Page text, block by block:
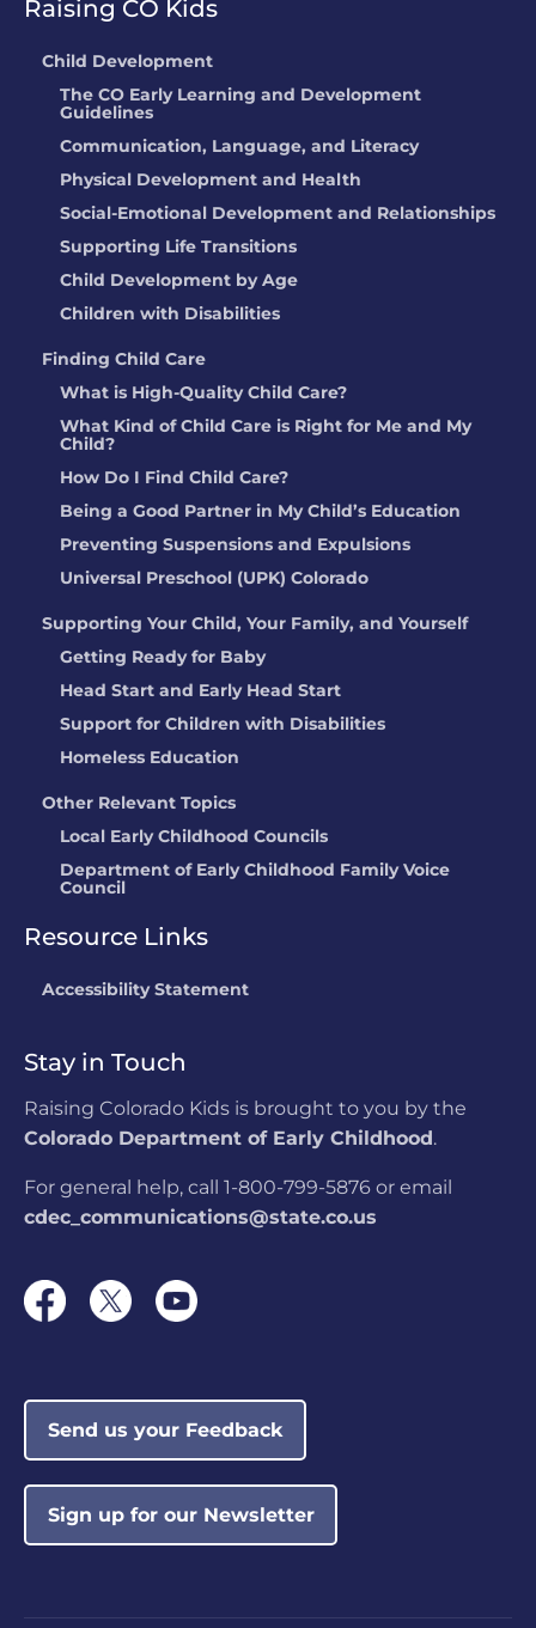
Raising CO Kids
Child Development
The CO Early Learning and Development
Guidelines
Communication, Language, and Literacy
Physical Development and Health
Social-Emotional Development and Relationships
Supporting Life Transitions
Child Development by Age
Children with Disabilities
Finding Child Care
What is High-Quality Child Care?
What Kind of Child Care is Right for Me and My
Child?
How Do I Find Child Care?
Being a Good Partner in My Child’s Education
Preventing Suspensions and Expulsions
Universal Preschool (UPK) Colorado
Supporting Your Child, Your Family, and Yourself
Getting Ready for Baby
Head Start and Early Head Start
Support for Children with Disabilities
Homeless Education
Other Relevant Topics
Local Early Childhood Councils
Department of Early Childhood Family Voice
Council
Resource Links
Accessibility Statement
Stay in Touch
Raising Colorado Kids is brought to you by the
Colorado Department of Early Childhood.
For general help, call 1-800-799-5876 or email
cdec_communications@state.co.us
Send us your Feedback
Sign up for our Newsletter